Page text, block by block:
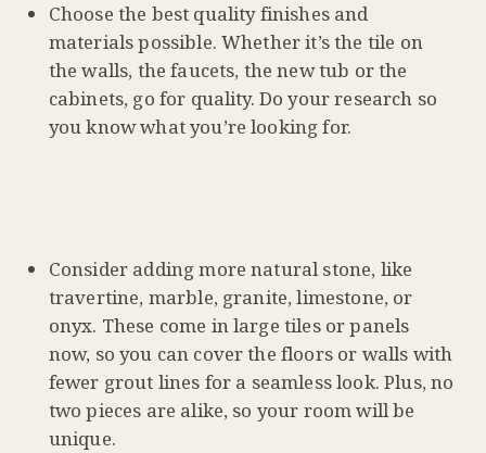
Choose the best quality finishes and
materials possible. Whether it’s the tile on
the walls, the faucets, the new tub or the
cabinets, go for quality. Do your research so
you know what you’re looking for.
Consider adding more natural stone, like
travertine, marble, granite, limestone, or
onyx. These come in large tiles or panels
now, so you can cover the floors or walls with
fewer grout lines for a seamless look. Plus, no
two pieces are alike, so your room will be
unique.